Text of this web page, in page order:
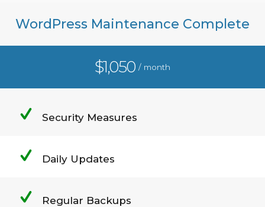
WordPress Maintenance Complete
$1,050/ month
Security Measures
Daily Updates
Regular Backups